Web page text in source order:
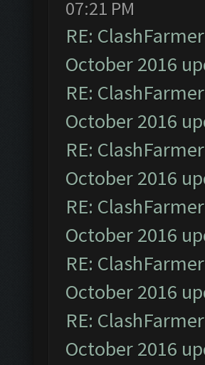
07:21 PM
RE:
October 2016
RE:
October 2016
RE:
October 2016
RE:
October 2016
RE:
October 2016
RE:
October 2016